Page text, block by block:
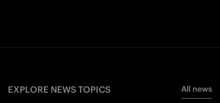
EXPLORE NEWS TOPICS All news